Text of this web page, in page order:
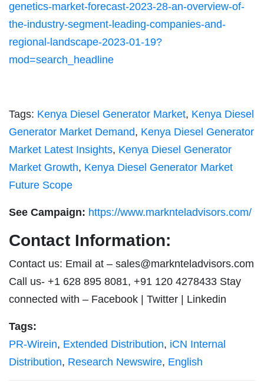
genetics-market-forecast-2023-28-an-overview-of-
the-industry-segment-leading-companies-and-
regional-landscape-2023-01-19?
mod=search_headline
Tags: Kenya Diesel Generator Market, Kenya Diesel
Generator Market Demand, Kenya Diesel Generator
Market Latest Insights, Kenya Diesel Generator
Market Growth, Kenya Diesel Generator Market
Future Scope
See Campaign: https://www.marknteladvisors.com/
Contact Information:
Contact us: Email at – sales@marknteladvisors.com
Call us- +1 628 895 8081, +91 120 4278433 Stay
connected with – Facebook | Twitter | Linkedin
Tags:
PR-Wirein, Extended Distribution, iCN Internal
Distribution, Research Newswire, English